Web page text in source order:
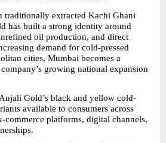
traditionally extracted Kachi Ghani
has built a strong identity around
oil production, and direct
demand for cold-pressed
cities, Mumbai becomes a
growing national expansion
Gold’s black and yellow cold-
available to consumers across
platforms, digital channels,